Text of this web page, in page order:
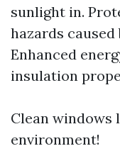
sunlight in.
hazards
Enhanced
insulation
Clean windows
environment!